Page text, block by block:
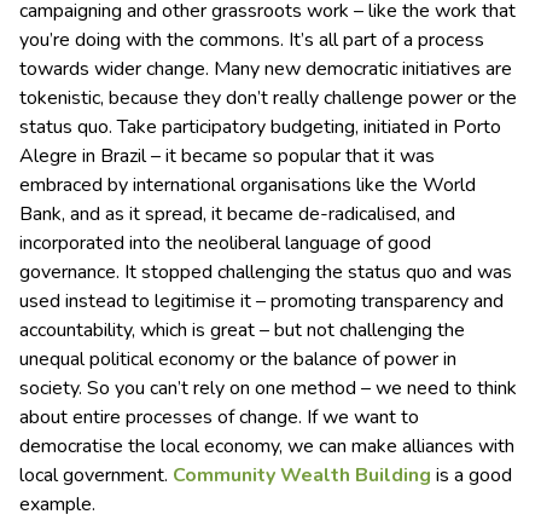
campaigning and other grassroots work – like the work that
you’re doing with the commons. It’s all part of a process
towards wider change. Many new democratic initiatives are
tokenistic, because they don’t really challenge power or the
status quo. Take participatory budgeting, initiated in Porto
Alegre in Brazil – it became so popular that it was
embraced by international organisations like the World
Bank, and as it spread, it became de-radicalised, and
incorporated into the neoliberal language of good
governance. It stopped challenging the status quo and was
used instead to legitimise it – promoting transparency and
accountability, which is great – but not challenging the
unequal political economy or the balance of power in
society. So you can’t rely on one method – we need to think
about entire processes of change. If we want to
democratise the local economy, we can make alliances with
local government. Community Wealth Building is a good
example.